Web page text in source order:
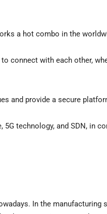
a hot combo in the
connect with each other,
and provide a secure
technology, and SDN, in
In the manufacturing